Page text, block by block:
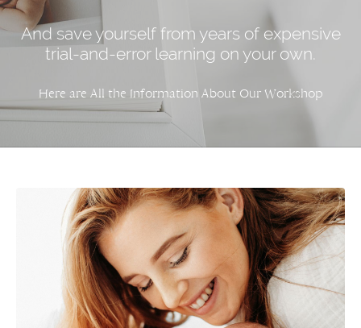
And save yourself from years of expensive
trial-and-error learning on your own.
Here are All the Information About Our Workshop